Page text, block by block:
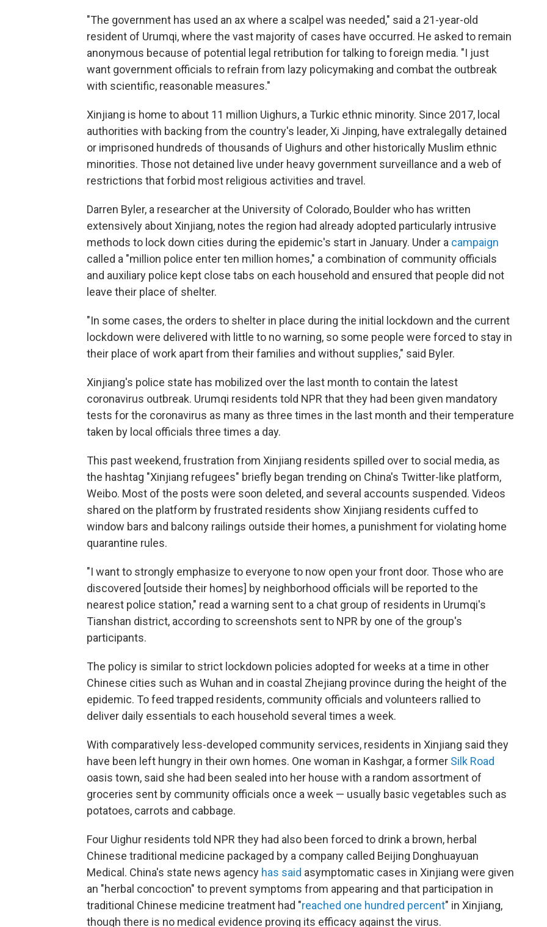
"The government has used an ax where a scalpel was needed," said a 21-year-old
resident of Urumqi, where the vast majority of cases have occurred. He asked to remain
anonymous because of potential legal retribution for talking to foreign media. "I just
want government officials to refrain from lazy policymaking and combat the outbreak
with scientific, reasonable measures."
Xinjiang is home to about 11 million Uighurs, a Turkic ethnic minority. Since 2017, local
authorities with backing from the country's leader, Xi Jinping, have extralegally detained
or imprisoned hundreds of thousands of Uighurs and other historically Muslim ethnic
minorities. Those not detained live under heavy government surveillance and a web of
restrictions that forbid most religious activities and travel.
Darren Byler, a researcher at the University of Colorado, Boulder who has written
extensively about Xinjiang, notes the region had already adopted particularly intrusive
methods to lock down cities during the epidemic's start in January. Under a campaign
called a "million police enter ten million homes," a combination of community officials
and auxiliary police kept close tabs on each household and ensured that people did not
leave their place of shelter.
"In some cases, the orders to shelter in place during the initial lockdown and the current
lockdown were delivered with little to no warning, so some people were forced to stay in
their place of work apart from their families and without supplies," said Byler.
Xinjiang's police state has mobilized over the last month to contain the latest
coronavirus outbreak. Urumqi residents told NPR that they had been given mandatory
tests for the coronavirus as many as three times in the last month and their temperature
taken by local officials three times a day.
This past weekend, frustration from Xinjiang residents spilled over to social media, as
the hashtag "Xinjiang refugees" briefly began trending on China's Twitter-like platform,
Weibo. Most of the posts were soon deleted, and several accounts suspended. Videos
shared on the platform by frustrated residents show Xinjiang residents cuffed to
window bars and balcony railings outside their homes, a punishment for violating home
quarantine rules.
"I want to strongly emphasize to everyone to now open your front door. Those who are
discovered [outside their homes] by neighborhood officials will be reported to the
nearest police station," read a warning sent to a chat group of residents in Urumqi's
Tianshan district, according to screenshots sent to NPR by one of the group's
participants.
The policy is similar to strict lockdown policies adopted for weeks at a time in other
Chinese cities such as Wuhan and in coastal Zhejiang province during the height of the
epidemic. To feed trapped residents, community officials and volunteers rallied to
deliver daily essentials to each household several times a week.
With comparatively less-developed community services, residents in Xinjiang said they
have been left hungry in their own homes. One woman in Kashgar, a former Silk Road
oasis town, said she had been sealed into her house with a random assortment of
groceries sent by community officials once a week — usually basic vegetables such as
potatoes, carrots and cabbage.
Four Uighur residents told NPR they had also been forced to drink a brown, herbal
Chinese traditional medicine packaged by a company called Beijing Donghuayuan
Medical. China's state news agency has said asymptomatic cases in Xinjiang were given
an "herbal concoction" to prevent symptoms from appearing and that participation in
traditional Chinese medicine treatment had "reached one hundred percent" in Xinjiang,
though there is no medical evidence proving its efficacy against the virus.